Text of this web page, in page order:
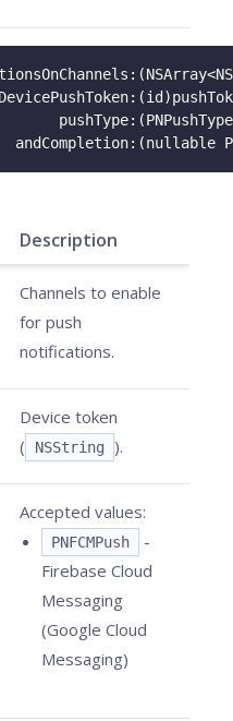
: (NSArray<
: (id )
pushType
: (PNPushType
andCompletion
: (nullable
Description
Channels to enable
for push
notifications.
Device token
(
NSString ).
Accepted values:
PNFCMPush
-
Firebase Cloud
Messaging
(Google Cloud
Messaging)